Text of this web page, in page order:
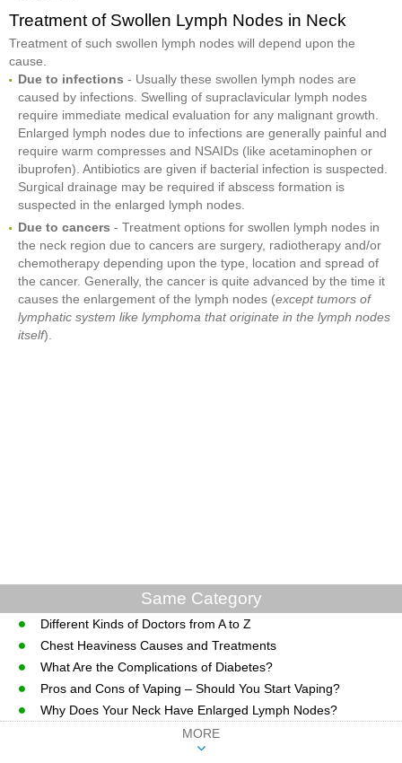
Treatment of Swollen Lymph Nodes in Neck
Treatment of such swollen lymph nodes will depend upon the
cause.
Due to infections - Usually these swollen lymph nodes are
caused by infections. Swelling of supraclavicular lymph nodes
require immediate medical evaluation for any malignant growth.
Enlarged lymph nodes due to infections are generally painful and
require warm compresses and NSAIDs (like acetaminophen or
ibuprofen). Antibiotics are given if bacterial infection is suspected.
Surgical drainage may be required if abscess formation is
suspected in the enlarged lymph nodes.
Due to cancers - Treatment options for swollen lymph nodes in
the neck region due to cancers are surgery, radiotherapy and/or
chemotherapy depending upon the type, location and spread of
the cancer. Generally, the cancer is quite advanced by the time it
causes the enlargement of the lymph nodes (except tumors of
lymphatic system like lymphoma that originate in the lymph nodes
itself).
Same Category
Different Kinds of Doctors from A to Z
Chest Heaviness Causes and Treatments
What Are the Complications of Diabetes?
Pros and Cons of Vaping – Should You Start Vaping?
Why Does Your Neck Have Enlarged Lymph Nodes?
MORE